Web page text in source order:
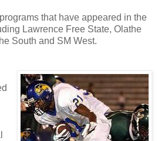
that have appeared in the
Lawrence Free State, Olathe
South and SM West.